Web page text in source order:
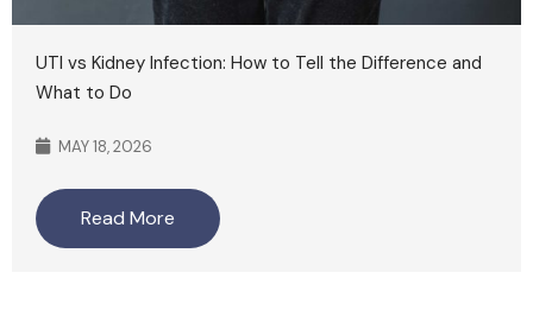
UTI vs Kidney Infection: How to Tell the Difference and
What to Do
MAY 18, 2026
Read More